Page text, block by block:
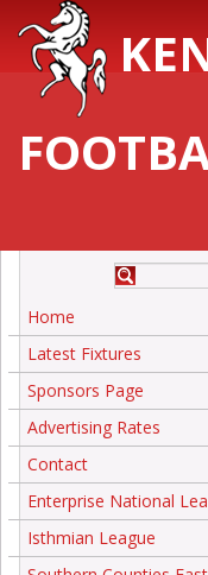
Home
Latest Fixtures
Sponsors Page
Advertising Rates
Contact
Enterprise National
Isthmian League